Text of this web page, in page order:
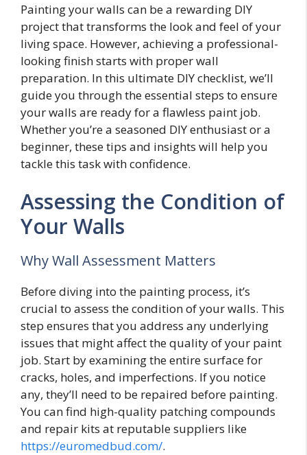
Painting your walls can be a rewarding DIY
project that transforms the look and feel of your
living space. However, achieving a professional-
looking finish starts with proper wall
preparation. In this ultimate DIY checklist, we’ll
guide you through the essential steps to ensure
your walls are ready for a flawless paint job.
Whether you’re a seasoned DIY enthusiast or a
beginner, these tips and insights will help you
tackle this task with confidence.
Assessing the Condition of
Your Walls
Why Wall Assessment Matters
Before diving into the painting process, it’s
crucial to assess the condition of your walls. This
step ensures that you address any underlying
issues that might affect the quality of your paint
job. Start by examining the entire surface for
cracks, holes, and imperfections. If you notice
any, they’ll need to be repaired before painting.
You can find high-quality patching compounds
and repair kits at reputable suppliers like
https://euromedbud.com/.